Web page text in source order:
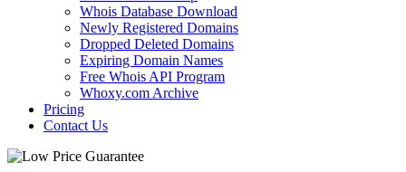
Whois Database Download
Newly Registered Domains
Dropped Deleted Domains
Expiring Domain Names
Free Whois API Program
Whoxy.com Archive
Pricing
Contact Us